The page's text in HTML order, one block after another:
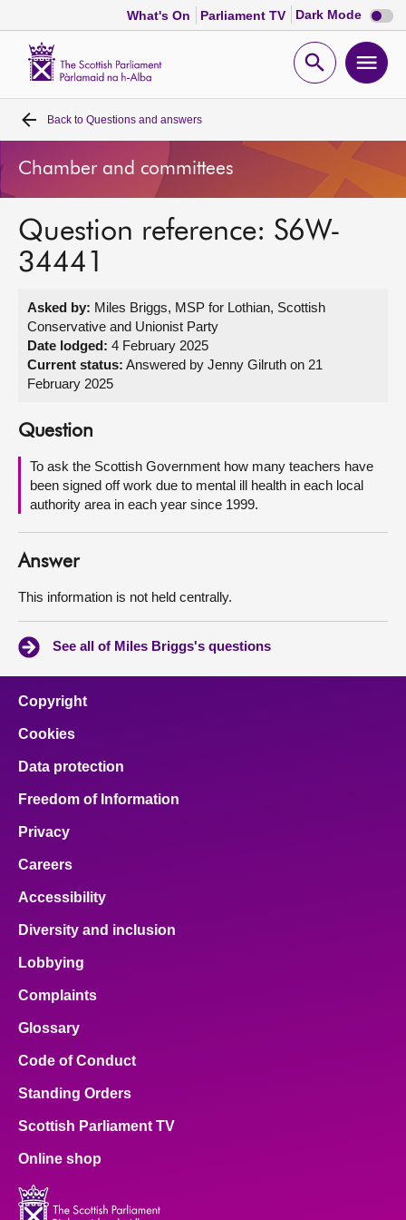
What's On Parliament TV Dark Mode Dark
mode
Open
Home
Bills and laws
MSPs
Get involved
Visit
About
Contact us
Back to Questions and answers
Chamber and committees
Question reference: S6W-
34441
Asked by: Miles Briggs, MSP for Lothian, Scottish
Conservative and Unionist Party
Date lodged: 4 February 2025
Current status: Answered by Jenny Gilruth on 21
February 2025
Question
To ask the Scottish Government how many teachers have
been signed off work due to mental ill health in each local
authority area in each year since 1999.
Answer
This information is not held centrally.
See all of Miles Briggs's questions
Copyright
Cookies
Data protection
Freedom of Information
Privacy
Careers
Accessibility
Diversity and inclusion
Lobbying
Complaints
Glossary
Code of Conduct
Standing Orders
Scottish Parliament TV
Online shop